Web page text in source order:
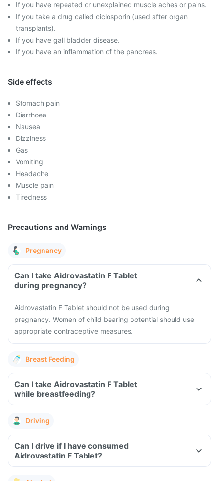
If you have repeated or unexplained muscle aches or pains.
If you take a drug called ciclosporin (used after organ
transplants).
If you have gall bladder disease.
If you have an inflammation of the pancreas.
Side effects
Stomach pain
Diarrhoea
Nausea
Dizziness
Gas
Vomiting
Headache
Muscle pain
Tiredness
Precautions and Warnings
Pregnancy
Can I take Aidrovastatin F Tablet
during pregnancy?
Aidrovastatin F Tablet should not be used during
pregnancy. Women of child bearing potential should use
appropriate contraceptive measures.
Breast Feeding
Can I take Aidrovastatin F Tablet
while breastfeeding?
Driving
Can I drive if I have consumed
Aidrovastatin F Tablet?